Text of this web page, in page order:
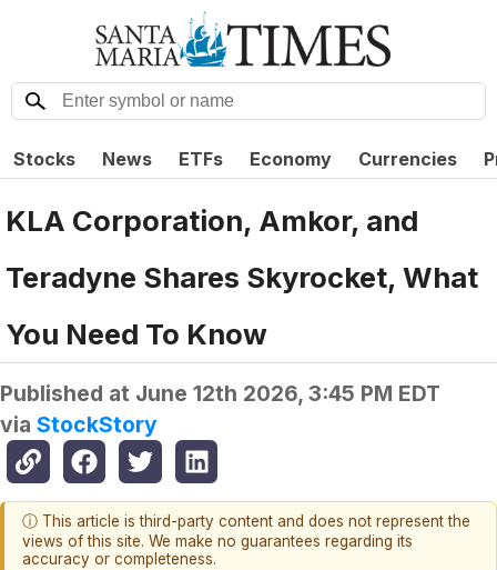
Stocks News ETFs Economy Currencies
KLA Corporation, Amkor, and
Teradyne Shares Skyrocket, What
You Need To Know
Published at June 12th 2026, 3:45 PM EDT
via StockStory
ⓘ This article is third-party content and does not represent the
views of this site. We make no guarantees regarding its
accuracy or completeness.